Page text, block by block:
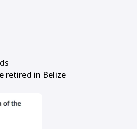
retired in Belize